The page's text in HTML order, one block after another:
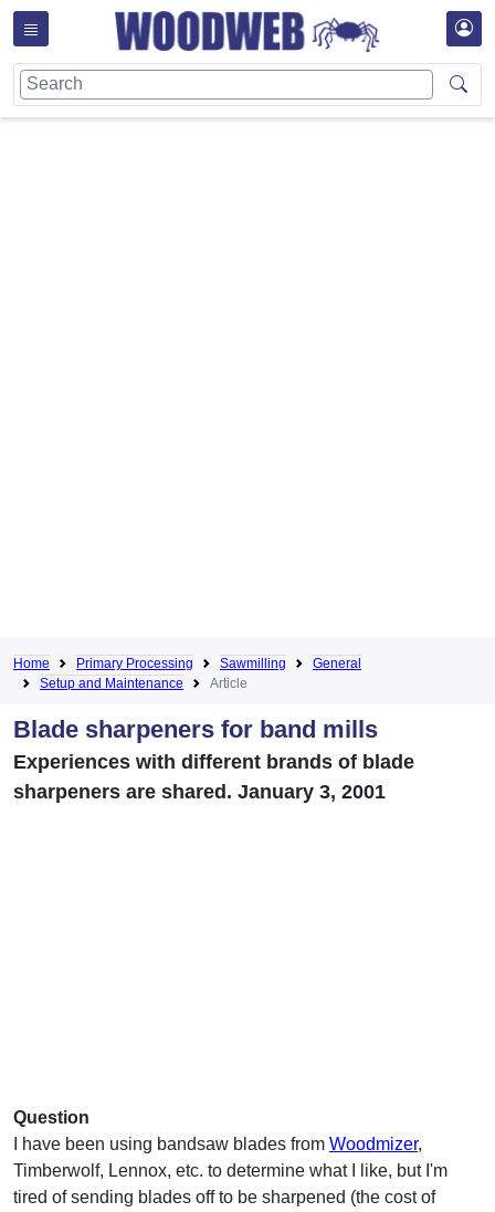
Home Primary Processing Sawmilling
General
Setup and Maintenance
Article
Blade sharpeners for band mills
Experiences with different brands of blade
sharpeners are shared. January 3, 2001
Question
I have been using bandsaw blades from Woodmizer,
Timberwolf, Lennox, etc. to determine what I like, but I'm
tired of sending blades off to be sharpened (the cost of